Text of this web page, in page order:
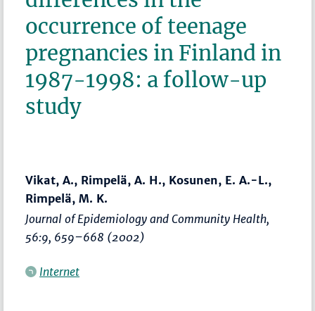
occurrence of teenage
pregnancies in Finland in
1987-1998: a follow-up
study
Vikat, A., Rimpelä, A. H., Kosunen, E. A.-L.,
Rimpelä, M. K.
Journal of Epidemiology and Community Health,
56:9, 659–668 (2002)
Internet